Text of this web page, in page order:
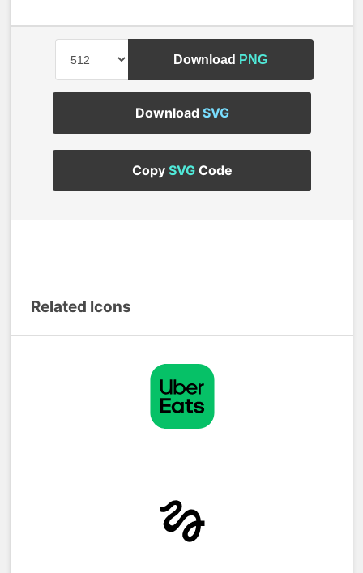
Download PNG
Download SVG
Copy SVGCode
Related Icons